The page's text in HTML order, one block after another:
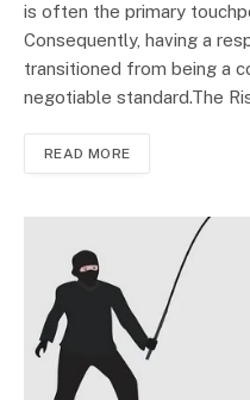
is often the primary
Consequently, having a
transitioned from being a
negotiable standard.The
READ MORE